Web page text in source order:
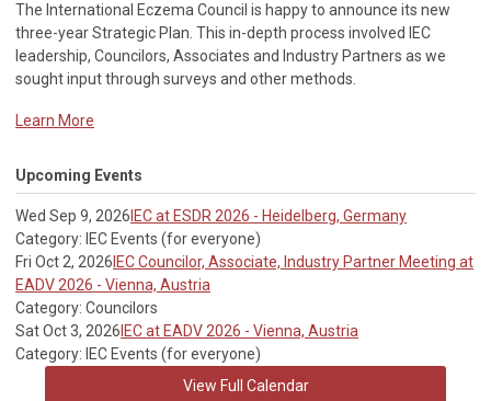
The International Eczema Council is happy to announce its new
three-year Strategic Plan. This in-depth process involved IEC
leadership, Councilors, Associates and Industry Partners as we
sought input through surveys and other methods.
Learn More
Upcoming Events
Wed Sep 9, 2026 IEC at ESDR 2026 - Heidelberg, Germany
Category: IEC Events (for everyone)
Fri Oct 2, 2026 IEC Councilor, Associate, Industry Partner Meeting at
EADV 2026 - Vienna, Austria
Category: Councilors
Sat Oct 3, 2026 IEC at EADV 2026 - Vienna, Austria
Category: IEC Events (for everyone)
View Full Calendar